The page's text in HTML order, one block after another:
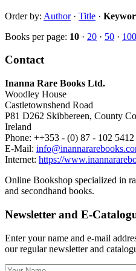
Order by: Author· Title ·
Books per page: 10 · 20 · 50 · 100
Contact
Inanna Rare Books Ltd.
Woodley House
Castletownshend Road
P81 D262 Skibbereen, County
Ireland
Phone: ++353 - (0) 87 - 102 5412
E-Mail:
Internet: https://
Online Bookshop specialized in
and secondhand books.
Newsletter and E-
Enter your name and e-mail
our regular newsletter and